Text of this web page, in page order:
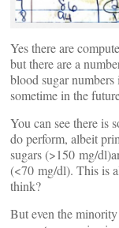
Yes there are
but there are a
blood sugar
sometime in the
You can see there is
do perform, albeit
sugars (>150 mg/
(<70 mg/dl). This is
think?
But even the